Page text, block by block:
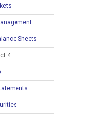
Sheets
4: